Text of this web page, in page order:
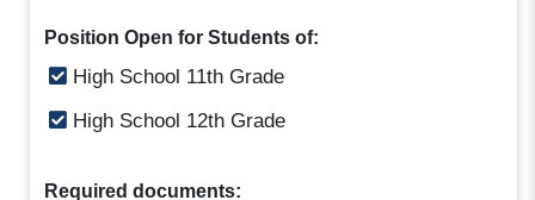
Position Open for Students of:
High School 11th Grade
High School 12th Grade
Required documents: